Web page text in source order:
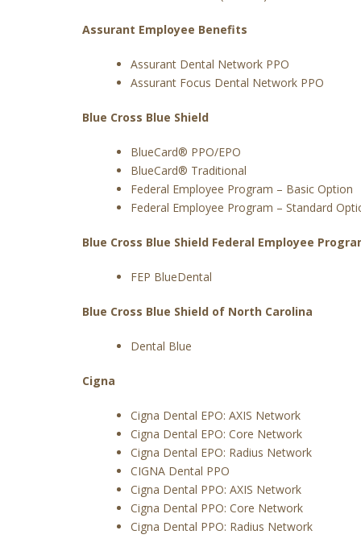
Assurant Employee Benefits
Assurant Dental Network PPO
Assurant Focus Dental Network PPO
Blue Cross Blue Shield
BlueCard® PPO/EPO
BlueCard® Traditional
Federal Employee Program – Basic Option
Federal Employee Program – Standard
Blue Cross Blue Shield Federal Employee
FEP BlueDental
Blue Cross Blue Shield of North Carolina
Dental Blue
Cigna
Cigna Dental EPO: AXIS Network
Cigna Dental EPO: Core Network
Cigna Dental EPO: Radius Network
CIGNA Dental PPO
Cigna Dental PPO: AXIS Network
Cigna Dental PPO: Core Network
Cigna Dental PPO: Radius Network